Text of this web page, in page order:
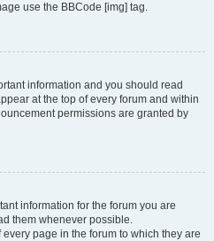
use the BBCode [img] tag.
information and you should read
at the top of every forum and within
permissions are granted by
information for the forum you are
them whenever possible.
page in the forum to which they are